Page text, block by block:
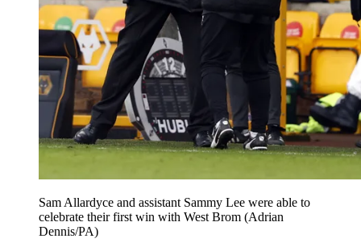
Sam Allardyce and assistant Sammy Lee were able to
celebrate their first win with West Brom (Adrian
Dennis/PA)